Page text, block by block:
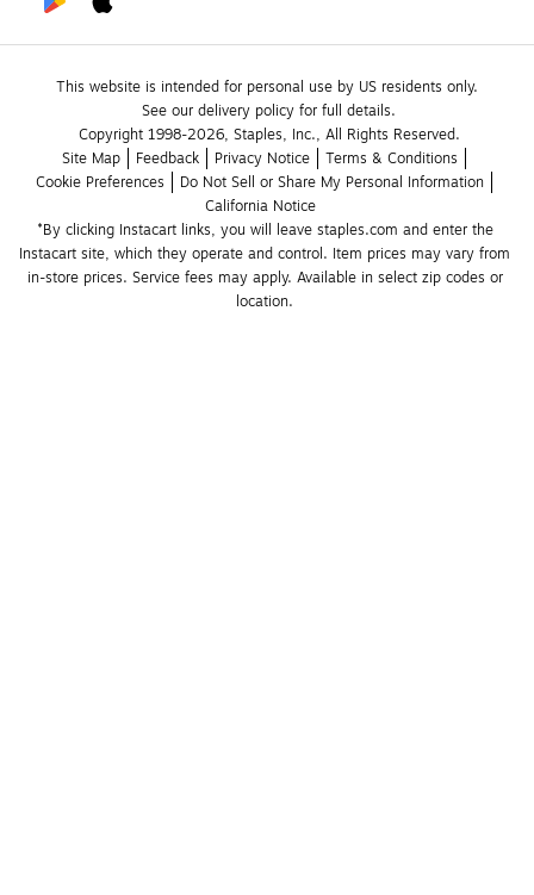
This website is intended for personal use by US residents only.
See our delivery policy for full details.
Copyright 1998-2026, Staples, Inc., All Rights Reserved.
Site Map
Feedback Privacy Notice
Terms & Conditions
Cookie Preferences
Do Not Sell or Share My Personal Information
California Notice
*By clicking Instacart links, you will leave staples.com and enter the
Instacart site, which they operate and control. Item prices may vary from
in-store prices. Service fees may apply. Available in select zip codes or
location.